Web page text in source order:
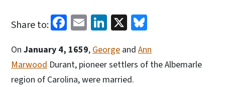
Share to: Facebook
EmailLinkedIn
X
On January 4, 1659,George and Ann
Marwood Durant, pioneer settlers of the Albemarle
region of Carolina, were married.